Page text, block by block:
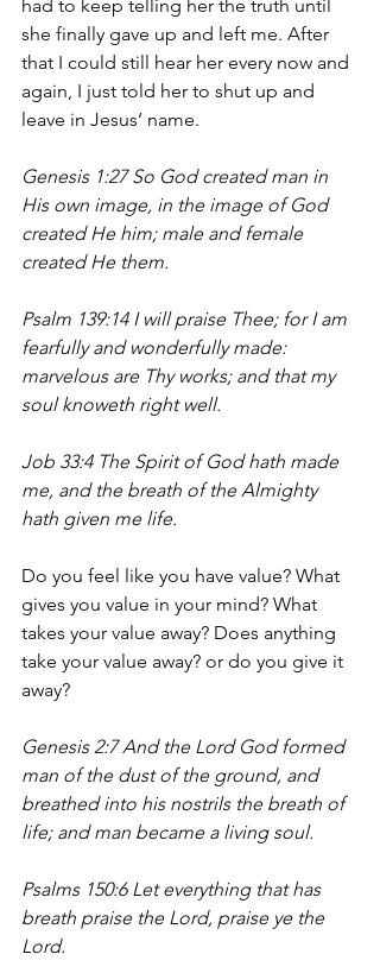
had to keep telling her the truth until
she finally gave up and left me. After
that I could still hear her every now and
again, I just told her to shut up and
leave in Jesus’ name.
Genesis 1:27 So God created man in
His own image, in the image of God
created He him; male and female
created He them.
Psalm 139:14 I will praise Thee; for I am
fearfully and wonderfully made:
marvelous are Thy works; and that my
soul knoweth right well.
Job 33:4 The Spirit of God hath made
me, and the breath of the Almighty
hath given me life.
Do you feel like you have value? What
gives you value in your mind? What
takes your value away? Does anything
take your value away? or do you give it
away?
Genesis 2:7 And the Lord God formed
man of the dust of the ground, and
breathed into his nostrils the breath of
life; and man became a living soul.
Psalms 150:6 Let everything that has
breath praise the Lord, praise ye the
Lord.